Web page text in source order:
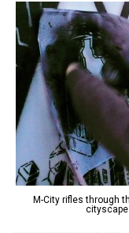
M-City rifles through
cityscape